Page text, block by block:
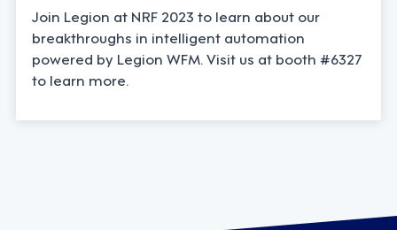
Join Legion at NRF 2023 to learn about our
breakthroughs in intelligent automation
powered by Legion WFM. Visit us at booth #6327
to learn more.